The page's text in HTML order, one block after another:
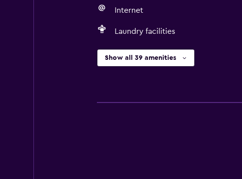
Internet
Laundry facilities
Show all 39 amenities